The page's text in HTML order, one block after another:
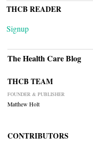
THCB READER
Signup
The Health Care Blog
THCB TEAM
FOUNDER & PUBLISHER
Matthew Holt
CONTRIBUTORS